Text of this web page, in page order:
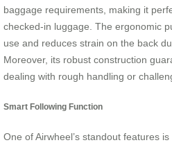
baggage requirements, making it
checked-in luggage. The ergonomic
use and reduces strain on the back
Moreover, its robust construction
dealing with rough handling or
Smart Following Function
One of Airwheel’s standout features